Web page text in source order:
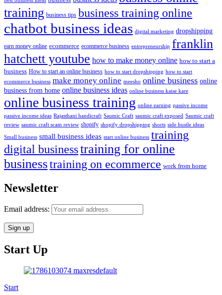
training business tips business training online
chatbot business ideas digital marketing dropshipping
earn money online ecommerce ecommerce business entrepreneurship franklin
hatchett youtube how to make money online how to start a
business How to start an online business how to start dropshipping how to start
ecommerce business make money online meesho online business online
business from home online business ideas online business kaise kare
online business training online earning passive income
passive income ideas Rajasthani handicraft Saumic Craft saumic craft exposed Saumic craft
review saumic craft scam review shopify shopify dropshipping shorts side hustle ideas
Small business small business ideas start online business training
digital businesstraining for online
businesstraining on ecommerce work from home
Newsletter
Email address:
Start Up
Start